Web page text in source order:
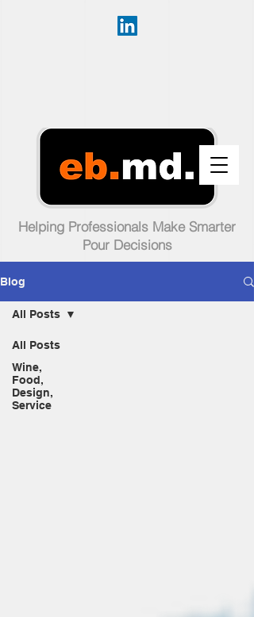
Helping Professionals Make Smarter
Pour Decisions
Blog
All Posts
Wine,
Food,
Design,
Service
All Posts